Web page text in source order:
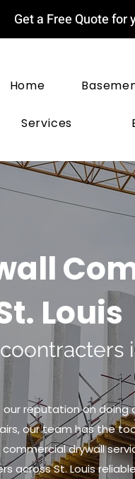
Get a Free Quote for
Home
Services
Louis
our reputation on
our team has the
drywall
across St. Louis
ST LOUIS